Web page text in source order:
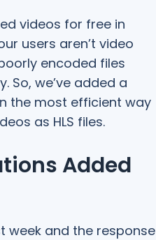
videos for free in
users aren’t video
encoded files
So, we’ve added a
the most efficient way
as HLS files.
Added
week and the response